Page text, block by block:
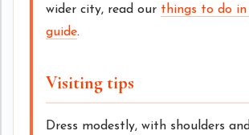
wider city, read our things to do in
guide.
Visiting tips
Dress modestly, with shoulders